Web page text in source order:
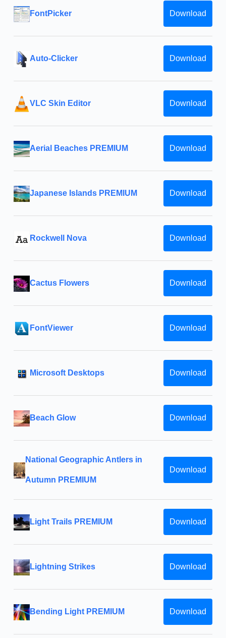
FontPicker Download
Auto-Clicker Download
VLC Skin Editor Download
Aerial Beaches PREMIUM Download
Japanese Islands PREMIUM Download
Rockwell Nova Download
Cactus Flowers Download
FontViewer Download
Microsoft Desktops Download
Beach Glow Download
National Geographic Antlers in
Autumn PREMIUM
Download
Light Trails PREMIUM Download
Lightning Strikes Download
Bending Light PREMIUM Download